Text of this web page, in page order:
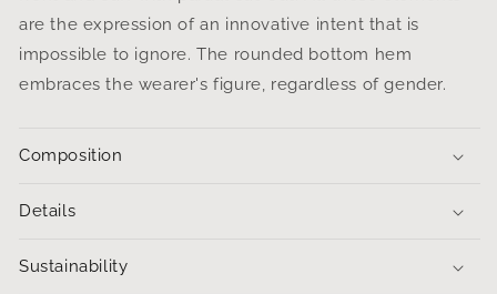
are the expression of an innovative intent that is
impossible to ignore.The rounded bottom hem
embraces the wearer's figure, regardless of gender.
Composition
Details
Sustainability